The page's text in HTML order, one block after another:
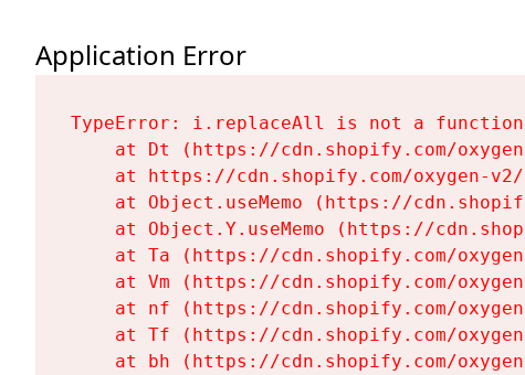
Application Error
TypeError: i.replaceAll is not a function
at Dt (https://cdn.shopify.com/
at https://cdn.shopify.com/oxygen-
at Object.useMemo (https://
at Object.Y.useMemo (https://
at Ta (https://cdn.shopify.com/
at Vm (https://cdn.shopify.com/
at nf (https://cdn.shopify.com/
at Tf (https://cdn.shopify.com/
at bh (https://cdn.shopify.com/